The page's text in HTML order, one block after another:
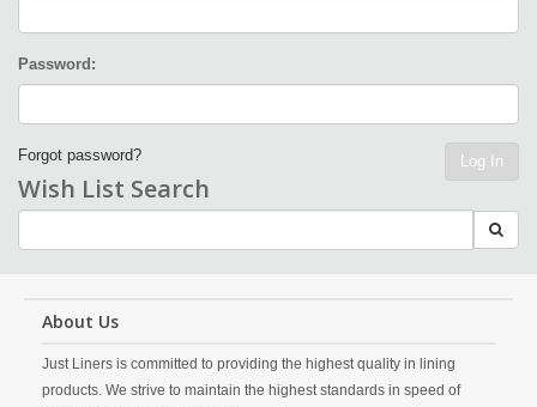
Password:
Log In
Forgot password?
Wish List Search
About Us
Just Liners is committed to providing the highest quality in lining
products. We strive to maintain the highest standards in speed of